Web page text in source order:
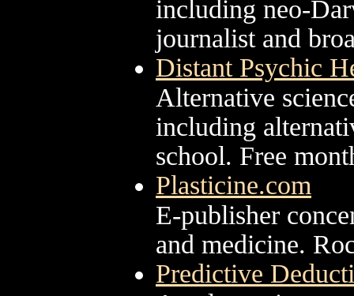
including neo-
journalist and
Distant Psychic
Alternative
including
school. Free
Plasticine.com
E-publisher
and medicine.
Predictive